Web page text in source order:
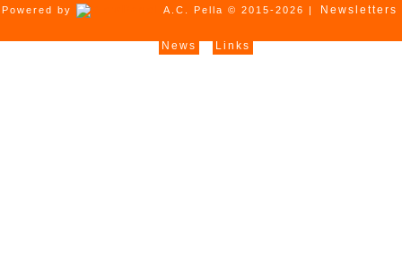
Powered by A.C. Pella © 2015-2026 | Newsletters
News Links